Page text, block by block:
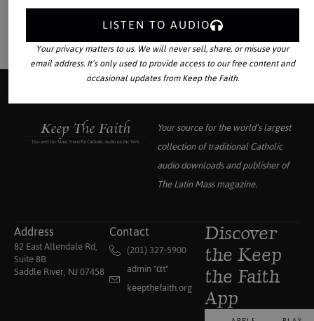
Your source for the world’s largest
collection of traditional Catholic
audio downloads and publisher of
The Latin Massmagazine.
Address
82 East Allendale Rd,
Suite 8B
Saddle River, NJ 07458
Contact
(201) 327-5900
admin "αt"
keepthefaith.org
Discover
the Keep
the Faith
App
LISTEN TO AUDIO
Your privacy matters to us. We will never sell, share, or misuse your
email address. It’s only used to provide access to our free content and
occasional updates from Keep the Faith.